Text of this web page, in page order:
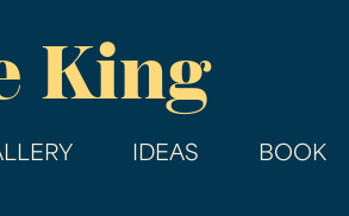
King
IDEAS BOOK